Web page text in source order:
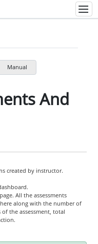
Manual
And
created by instructor.
All the assessments
along with the number of
the assessment, total